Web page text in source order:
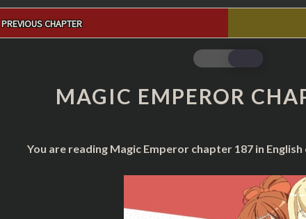
PREVIOUS CHAPTER
MAGIC
EMPEROR
CHAPTER
187
MAGIC EMPEROR
You are reading Magic Emperor chapter 187 in English